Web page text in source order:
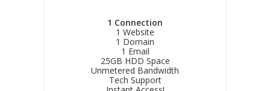
1 Connection
1 Website
1 Domain
1 Email
25GB HDD Space
Unmetered Bandwidth
Tech Support